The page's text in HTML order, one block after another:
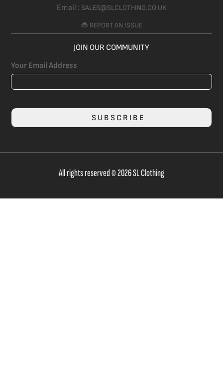
Email : SALES@SLCLOTHING.CO.UK
🐞 REPORT AN ISSUE
JOIN OUR COMMUNITY
Your Email Address
SUBSCRIBE
All rights reserved © 2026 SL Clothing